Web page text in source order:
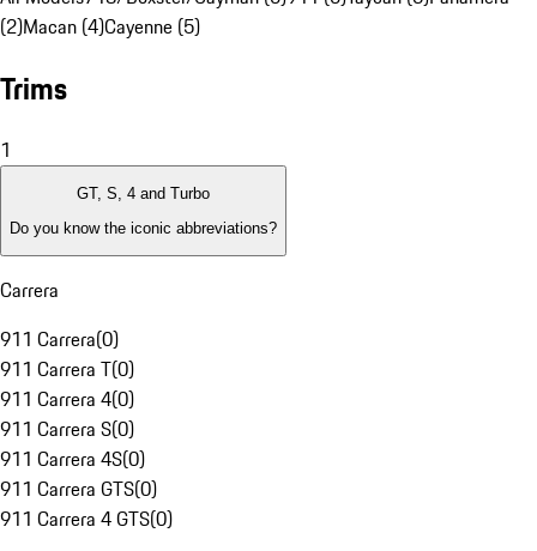
(2)Macan (4)Cayenne (5)
Trims
1
GT, S, 4 and Turbo
Do you know the iconic abbreviations?
Carrera
911 Carrera(0)
911 Carrera T(0)
911 Carrera 4(0)
911 Carrera S(0)
911 Carrera 4S(0)
911 Carrera GTS(0)
911 Carrera 4 GTS(0)